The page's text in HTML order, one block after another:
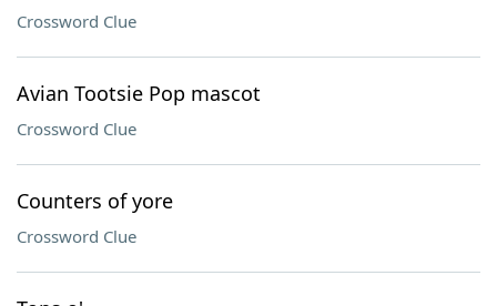
Crossword Clue
Avian Tootsie Pop mascot
Crossword Clue
Counters of yore
Crossword Clue